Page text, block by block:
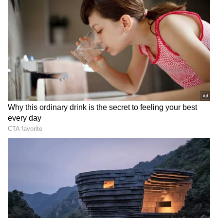
Related Articles
24 Hours in Goa: Offbeat Travel Itinerary
to Explore Hidden Beaches, Culture,
Nature
Goa, Delhi CMs visit Kamakhya Temple
ahead of Sarma's swearing-in
Goa’s Famous Ros Omelette:
A Street Food Delight Loved by Locals
So, what's on the itinerary?
DOWNLOAD APP